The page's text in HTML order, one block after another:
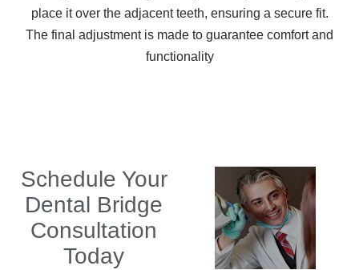
place it over the adjacent teeth, ensuring a secure fit.
The final adjustment is made to guarantee comfort and
functionality
Schedule Your
Dental Bridge
Consultation
Today